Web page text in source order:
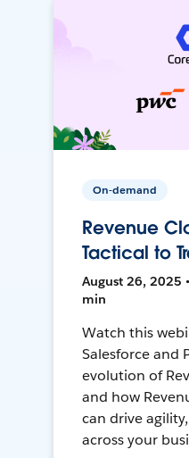
On-demand
Revenue
Tactical to
August 26, 2025
min
Watch this
Salesforce and
evolution of
and how
can drive
across your